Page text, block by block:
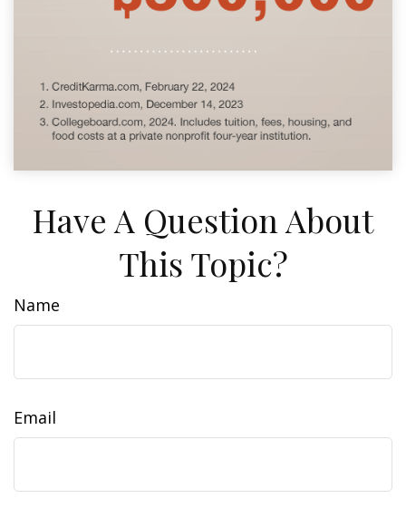
Have A Question About
This Topic?
Name
Email